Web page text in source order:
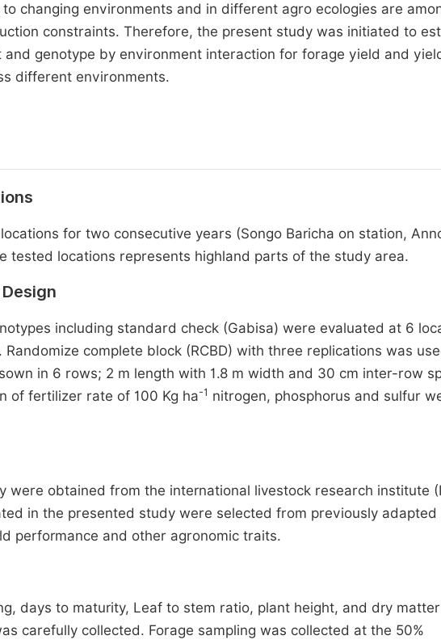
changing environments and in different agro ecologies are
constraints. Therefore, the present study was initiated to
genotype by environment interaction for forage yield and
different environments.
for two consecutive years (Songo Baricha on station,
tested locations represents highland parts of the study area.
including standard check (Gabisa) were evaluated at 6
complete block (RCBD) with three replications was
in 6 rows; 2 m length with 1.8 m width and 30 cm inter-row
of fertilizer rate of 100 Kg ha-1 nitrogen, phosphorus and sulfur
were obtained from the international livestock research institute
in the presented study were selected from previously adapted
performance and other agronomic traits.
days to maturity, Leaf to stem ratio, plant height, and dry
carefully collected. Forage sampling was collected at the 50%